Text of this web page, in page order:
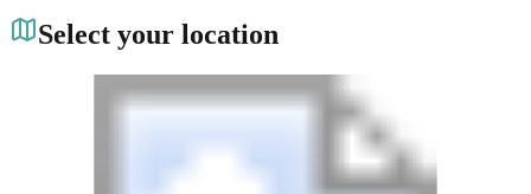
Select your location